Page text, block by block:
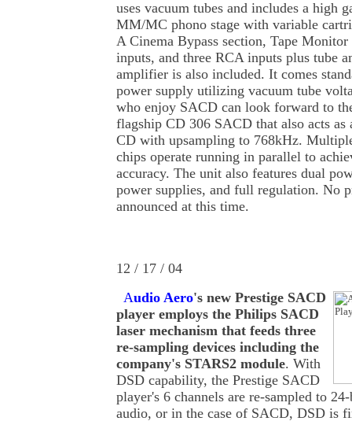
uses vacuum tubes and includes a high
MM/MC phono stage with variable
A Cinema Bypass section, Tape
inputs, and three RCA inputs plus tube
amplifier is also included. It comes
power supply utilizing vacuum tube
who enjoy SACD can look forward to
flagship CD 306 SACD that also acts as
CD with upsampling to 768kHz.
chips operate running in parallel to
accuracy. The unit also features dual
power supplies, and full regulation. No
announced at this time.
12 / 17 / 04
Audio Aero's new Prestige SACD
player employs the Philips SACD
laser mechanism that feeds three
re-sampling devices including the
company's STARS2 module. With
DSD capability, the Prestige SACD
player's 6 channels are re-sampled to
audio, or in the case of SACD, DSD is